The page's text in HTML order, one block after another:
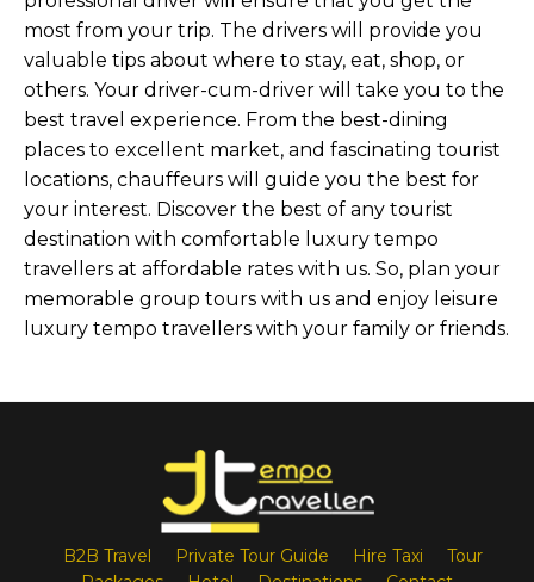
most from your trip. The drivers will provide you
valuable tips about where to stay, eat, shop, or
others. Your driver-cum-driver will take you to the
best travel experience. From the best-dining
places to excellent market, and fascinating tourist
locations, chauffeurs will guide you the best for
your interest. Discover the best of any tourist
destination with comfortable luxury tempo
travellers at affordable rates with us. So, plan your
memorable group tours with us and enjoy leisure
luxury tempo travellers with your family or friends.
B2B Travel Private Tour Guide Hire Taxi
Tour